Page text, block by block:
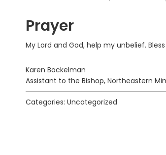
Prayer
My Lord and God, help my unbelief.
Karen Bockelman
Assistant to the Bishop, Northeastern
Categories: Uncategorized